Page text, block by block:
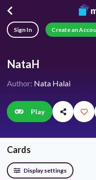
Sign In Create an
NataH
Author: Nata Halai
Play
Cards
Display settings